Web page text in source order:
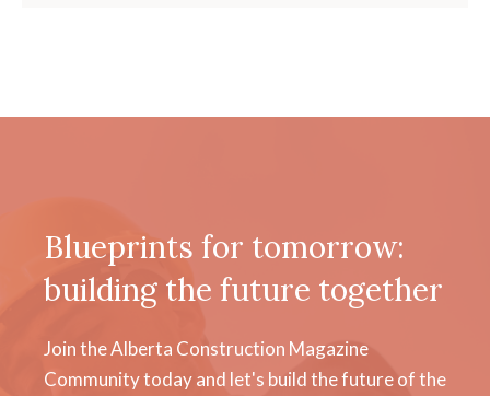
Blueprints for tomorrow:
building the future together
Join the Alberta Construction Magazine
Community today and let's build the future of the